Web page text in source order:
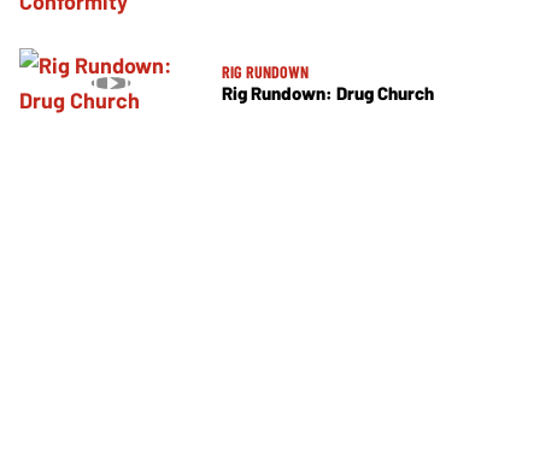
RIG RUNDOWN
Rig Rundown: Drug Church